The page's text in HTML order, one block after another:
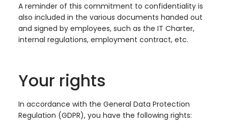
A reminder of this commitment to confidentiality is
also included in the various documents handed out
and signed by employees, such as the IT Charter,
internal regulations, employment contract, etc.
Your rights
In accordance with the General Data Protection
Regulation (GDPR), you have the following rights: